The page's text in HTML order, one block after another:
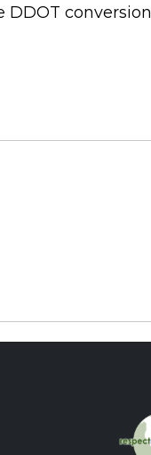
DDOT conversion